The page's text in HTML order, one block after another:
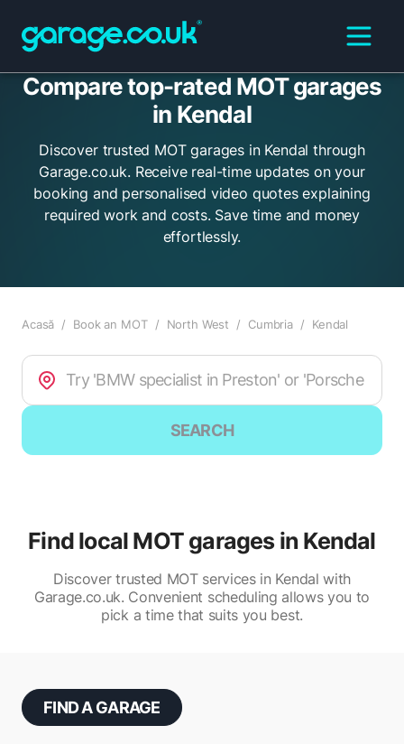
Compare top-rated MOT garages
in Kendal
Discover trusted MOT garages in Kendal through
Garage.co.uk. Receive real-time updates on your
booking and personalised video quotes explaining
required work and costs. Save time and money
effortlessly.
Acasă / Book an MOT / North West / Cumbria / Kendal
SEARCH
Find local MOT garages in Kendal
Discover trusted MOT services in Kendal with
Garage.co.uk. Convenient scheduling allows you to
pick a time that suits you best.
FIND A GARAGE